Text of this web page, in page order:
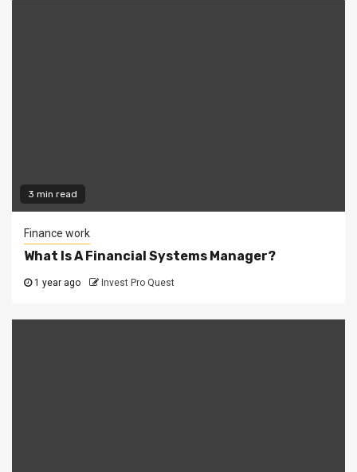
3 min read
Finance work
What Is A Financial Systems Manager?
1 year ago Invest Pro Quest